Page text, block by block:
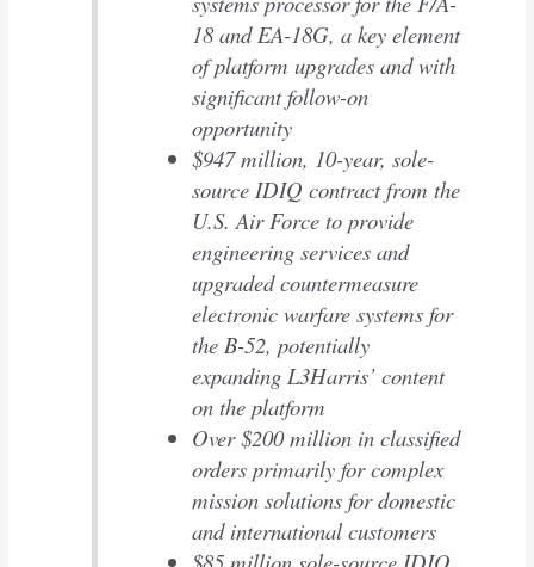
18 and EA-18G, a key element
of platform upgrades and with
significant follow-on
opportunity
$947 million, 10-year, sole-
source IDIQ contract from the
U.S. Air Force to provide
engineering services and
upgraded countermeasure
electronic warfare systems for
the B-52, potentially
expanding L3Harris’ content
on the platform
Over $200 million in classified
orders primarily for complex
mission solutions for domestic
and international customers